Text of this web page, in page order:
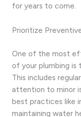
for years to come.
Prioritize
One of the most
of your plumbing
This includes
attention to minor
best practices like
maintaining water